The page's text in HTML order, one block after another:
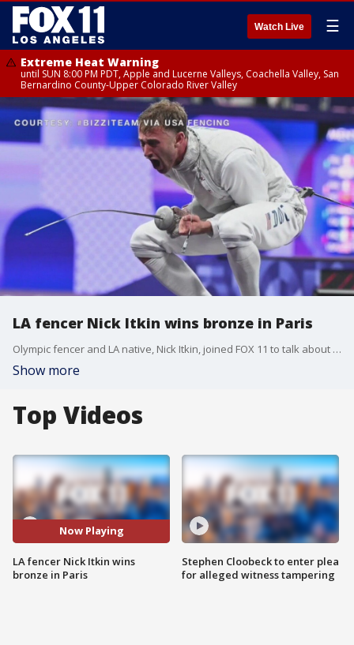
Watch Live ☰
Extreme Heat Warning
until SUN 8:00 PM PDT, Apple and Lucerne Valleys, Coachella Valley, San
Bernardino County-Upper Colorado River Valley
LA fencer Nick Itkin wins bronze in Paris
Olympic fencer and LA native, Nick Itkin, joined FOX 11 to talk about his experience in Paris, how he got into fencing, and what he plans for the 2028 Olympics.
Show more
Top Videos
Now Playing
LA fencer Nick Itkin wins
bronze in Paris
Stephen Cloobeck to enter plea
for alleged witness tampering